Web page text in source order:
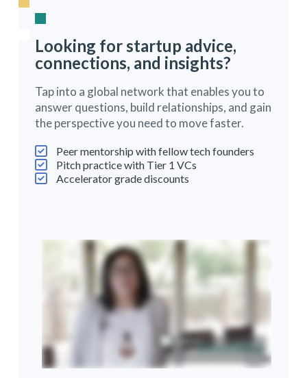
Looking for startup advice,
connections, and insights?
Tap into a global network that enables you to
answer questions, build relationships, and gain
the perspective you need to move faster.
Peer mentorship with fellow tech founders
Pitch practice with Tier 1 VCs
Accelerator grade discounts